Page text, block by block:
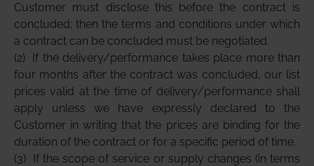
Customer must disclose this before the contract is
concluded; then the terms and conditions under which
a contract can be concluded must be negotiated.
(2) If the delivery/performance takes place more than
four months after the contract was concluded, our list
prices valid at the time of delivery/performance shall
apply unless we have expressly declared to the
Customer in writing that the prices are binding for the
duration of the contract or for a specific period of time.
(3) If the scope of service or supply changes (in terms